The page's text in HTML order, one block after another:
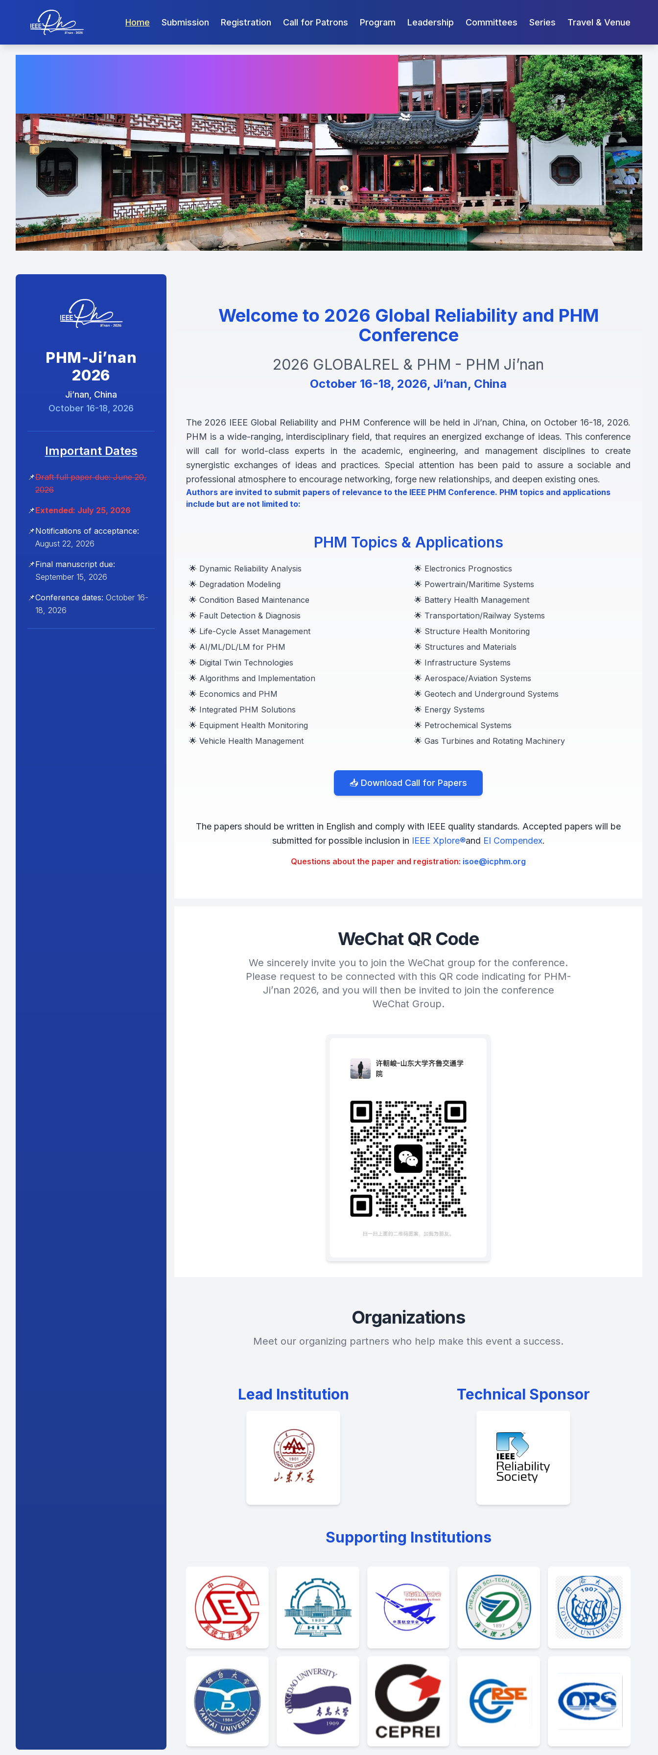
Home Submission Registration Call for Patrons Program Leadership Committees Series Travel & Venue
PHM-Ji’nan
2026
Ji’nan, China
October 16-18, 2026
Important Dates
📌Draft full paper due: June 20,
2026
📌Extended: July 25, 2026
📌Notifications of acceptance:
August 22, 2026
📌Final manuscript due:
September 15, 2026
📌Conference dates: October 16-
18, 2026
Welcome to 2026 Global Reliability and PHM
Conference
2026 GLOBALREL & PHM - PHM Ji’nan
October 16-18, 2026, Ji’nan, China
The 2026 IEEE Global Reliability and PHM Conference will be held in Ji’nan, China, on October 16-18, 2026.
PHM is a wide-ranging, interdisciplinary field, that requires an energized exchange of ideas. This conference
will call for world-class experts in the academic, engineering, and management disciplines to create
synergistic exchanges of ideas and practices. Special attention has been paid to assure a sociable and
professional atmosphere to encourage networking, forge new relationships, and deepen existing ones.
Authors are invited to submit papers of relevance to the IEEE PHM Conference. PHM topics and applications
include but are not limited to:
PHM Topics & Applications
🌟 Dynamic Reliability Analysis
🌟 Degradation Modeling
🌟 Condition Based Maintenance
🌟 Fault Detection & Diagnosis
🌟 Life-Cycle Asset Management
🌟 AI/ML/DL/LM for PHM
🌟 Digital Twin Technologies
🌟 Algorithms and Implementation
🌟 Economics and PHM
🌟 Integrated PHM Solutions
🌟 Equipment Health Monitoring
🌟 Vehicle Health Management
🌟 Electronics Prognostics
🌟 Powertrain/Maritime Systems
🌟 Battery Health Management
🌟 Transportation/Railway Systems
🌟 Structure Health Monitoring
🌟 Structures and Materials
🌟 Infrastructure Systems
🌟 Aerospace/Aviation Systems
🌟 Geotech and Underground Systems
🌟 Energy Systems
🌟 Petrochemical Systems
🌟 Gas Turbines and Rotating Machinery
📥 Download Call for Papers
The papers should be written in English and comply with IEEE quality standards. Accepted papers will be
submitted for possible inclusion in IEEE Xplore®and EI Compendex.
Questions about the paper and registration: isoe@icphm.org
WeChat QR Code
We sincerely invite you to join the WeChat group for the conference.
Please request to be connected with this QR code indicating for PHM-
Ji’nan 2026, and you will then be invited to join the conference
WeChat Group.
Organizations
Meet our organizing partners who help make this event a success.
Lead Institution Technical Sponsor
Supporting Institutions